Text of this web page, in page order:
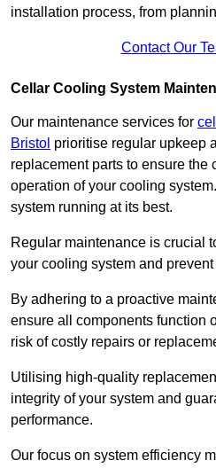
installation process, from
Contact Our
Cellar Cooling System
Our maintenance services for
Bristol prioritise regular upkeep
replacement parts to ensure the
operation of your cooling
system running at its best.
Regular maintenance is crucial
your cooling system and
By adhering to a proactive
ensure all components function
risk of costly repairs or
Utilising high-quality
integrity of your system and
performance.
Our focus on system efficiency